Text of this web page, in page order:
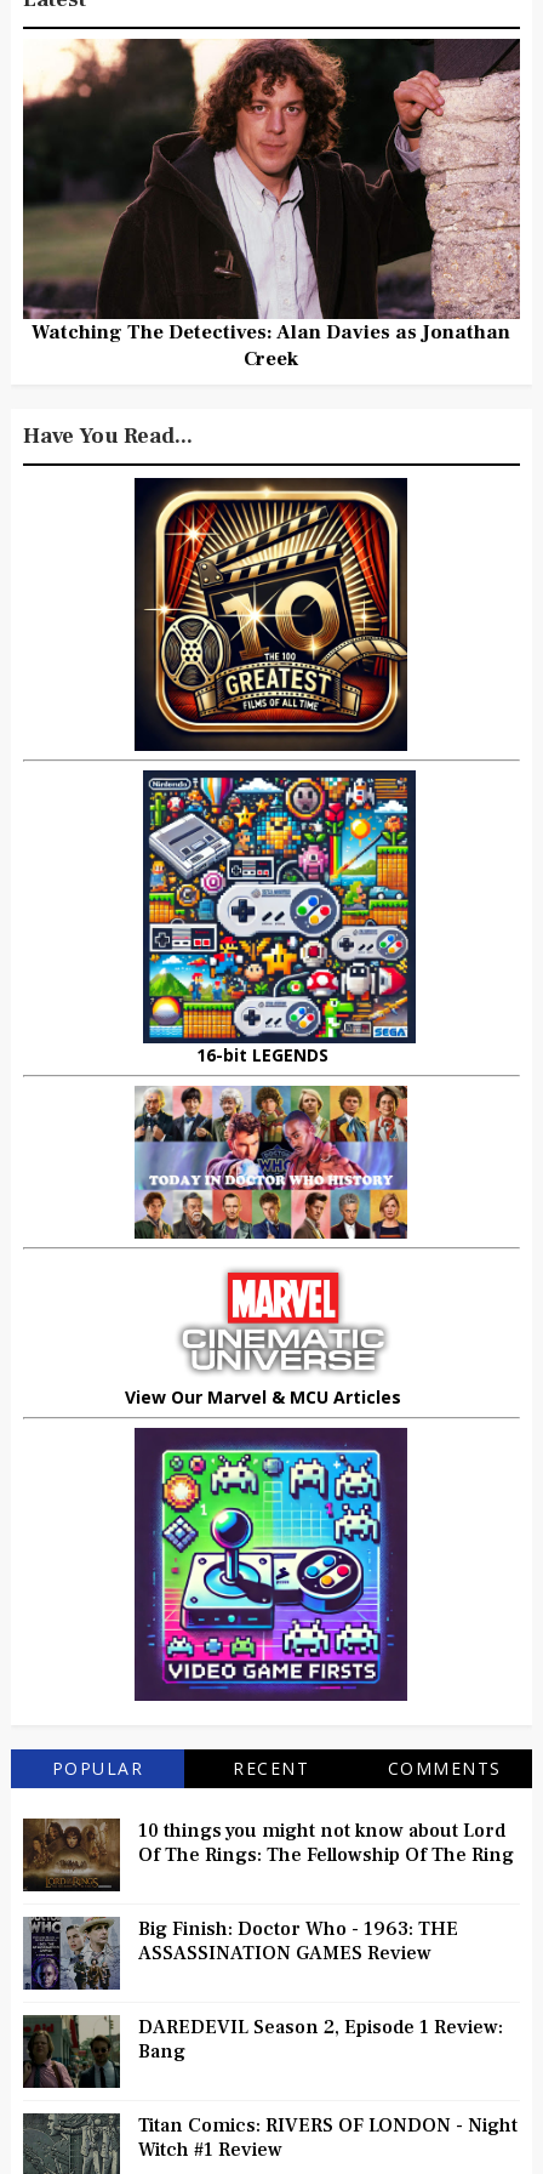
Watching The Detectives: Alan Davies as Jonathan
Creek
Have You Read...
16-bit LEGENDS
View Our Marvel & MCU Articles
POPULAR RECENT COMMENTS
10 things you might not know about Lord
Of The Rings: The Fellowship Of The Ring
Big Finish: Doctor Who - 1963: THE
ASSASSINATION GAMES Review
DAREDEVIL Season 2, Episode 1 Review:
Bang
Titan Comics: RIVERS OF LONDON - Night
Witch #1 Review